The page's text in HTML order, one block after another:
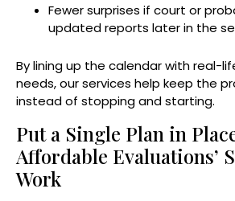
Fewer surprises if court or
updated reports later in the
By lining up the calendar with real-
needs, our services help keep the
instead of stopping and starting.
Put a Single Plan in
Affordable Evaluations’
Work